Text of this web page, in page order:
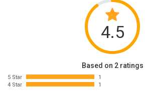
4.5
Based on 2 ratings
5 Star
1
4 Star
1